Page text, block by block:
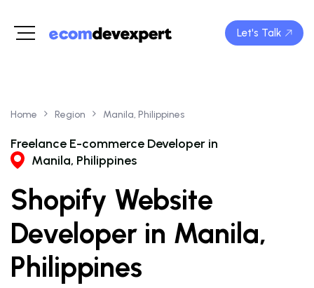
Let's Talk
Home Region Manila, Philippines
Freelance E-commerce Developer in
Manila, Philippines
Shopify Website
Developer in Manila,
Philippines